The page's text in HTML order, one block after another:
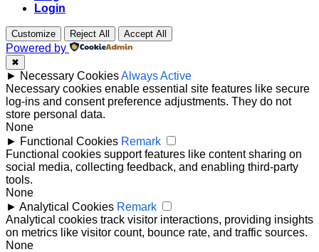
Login
Customize Reject All Accept All
Powered by
✖
► Necessary CookiesAlways Active
Necessary cookies enable essential site features like secure
log-ins and consent preference adjustments. They do not
store personal data.
None
► Functional Cookies Remark
Functional cookies support features like content sharing on
social media, collecting feedback, and enabling third-party
tools.
None
► Analytical Cookies Remark
Analytical cookies track visitor interactions, providing insights
on metrics like visitor count, bounce rate, and traffic sources.
None